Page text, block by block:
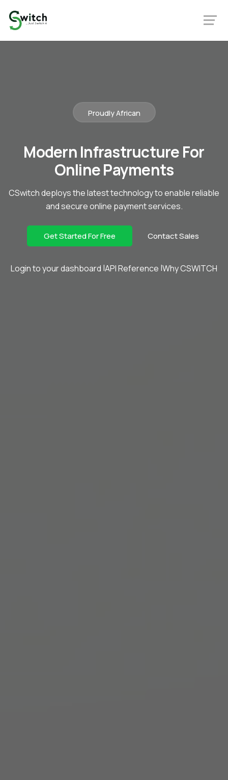
Proudly African
Modern Infrastructure For
Online Payments
CSwitch deploys the latest technology to enable reliable
and secure online payment services.
Get Started For Free Contact Sales
Login to your dashboard API Reference Why CSWITCH